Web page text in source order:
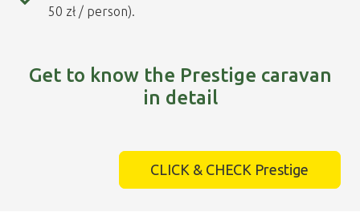
50 zł / person).
Get to know the Prestige caravan
in detail
CLICK & CHECK Prestige